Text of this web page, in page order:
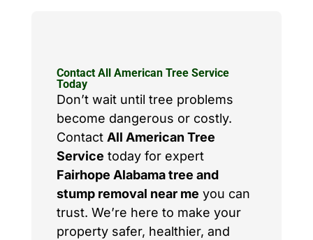
Contact All American Tree Service
Today
Don’t wait until tree problems
become dangerous or costly.
Contact All American Tree
Service today for expert
Fairhope Alabama tree and
stump removal near me you can
trust. We’re here to make your
property safer, healthier, and